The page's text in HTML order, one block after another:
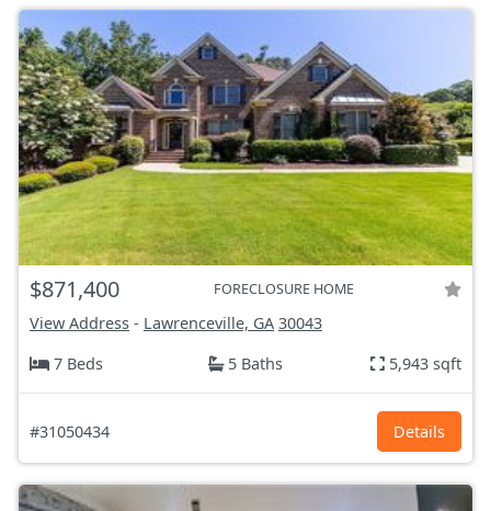
$871,400 FORECLOSURE HOME
View Address - Lawrenceville, GA 30043
7 Beds
5 Baths 5,943 sqft
#31050434 Details